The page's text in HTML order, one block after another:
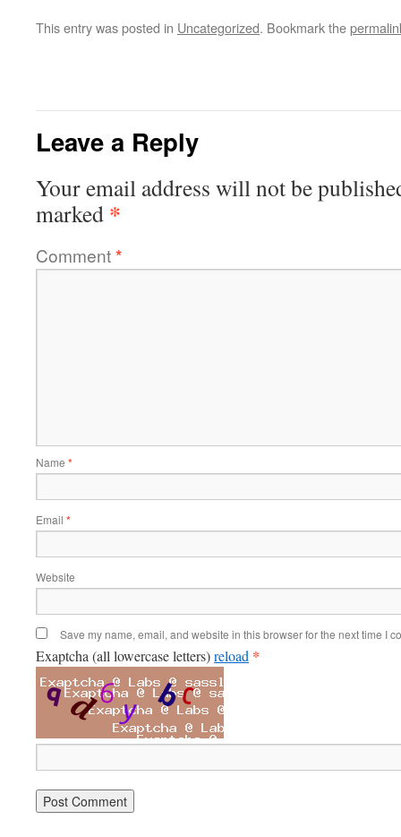
This entry was posted in Uncategorized. Bookmark the
Leave a Reply
Your email address will not be
marked *
Comment*
Name *
Email *
Website
Save my name, email, and website in this browser for the next time I
Exaptcha (all lowercase letters)reload *